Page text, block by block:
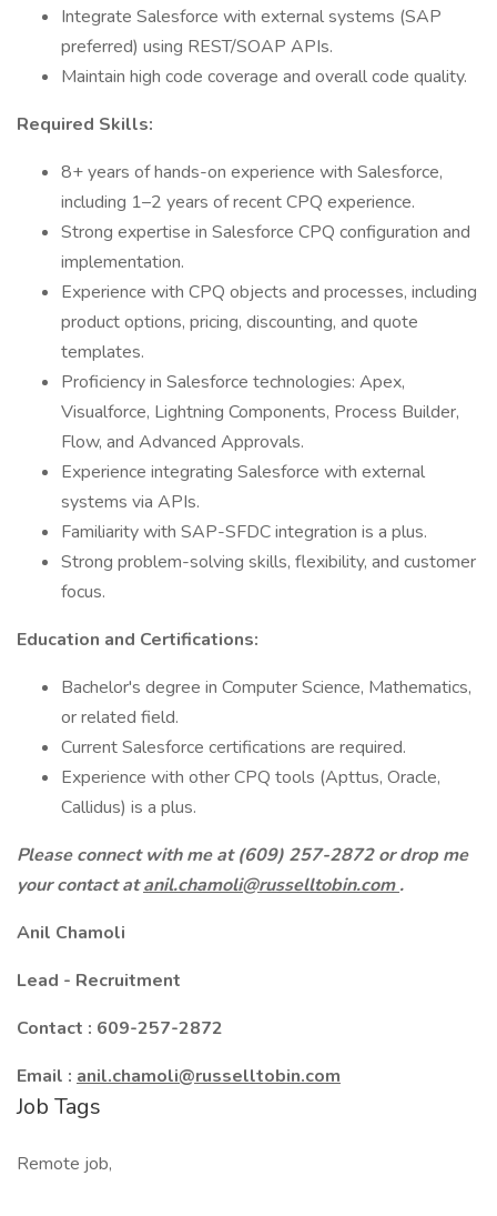
Integrate Salesforce with external systems (SAP
preferred) using REST/SOAP APIs.
Maintain high code coverage and overall code quality.
Required Skills:
8+ years of hands-on experience with Salesforce,
including 1–2 years of recent CPQ experience.
Strong expertise in Salesforce CPQ configuration and
implementation.
Experience with CPQ objects and processes, including
product options, pricing, discounting, and quote
templates.
Proficiency in Salesforce technologies: Apex,
Visualforce, Lightning Components, Process Builder,
Flow, and Advanced Approvals.
Experience integrating Salesforce with external
systems via APIs.
Familiarity with SAP-SFDC integration is a plus.
Strong problem-solving skills, flexibility, and customer
focus.
Education and Certifications:
Bachelor's degree in Computer Science, Mathematics,
or related field.
Current Salesforce certifications are required.
Experience with other CPQ tools (Apttus, Oracle,
Callidus) is a plus.
Please connect with me at (609) 257-2872 or drop me
your contact atanil.chamoli@russelltobin.com.
Anil Chamoli
Lead - Recruitment
Contact : 609-257-2872
Email : anil.chamoli@russelltobin.com
Job Tags
Remote job,